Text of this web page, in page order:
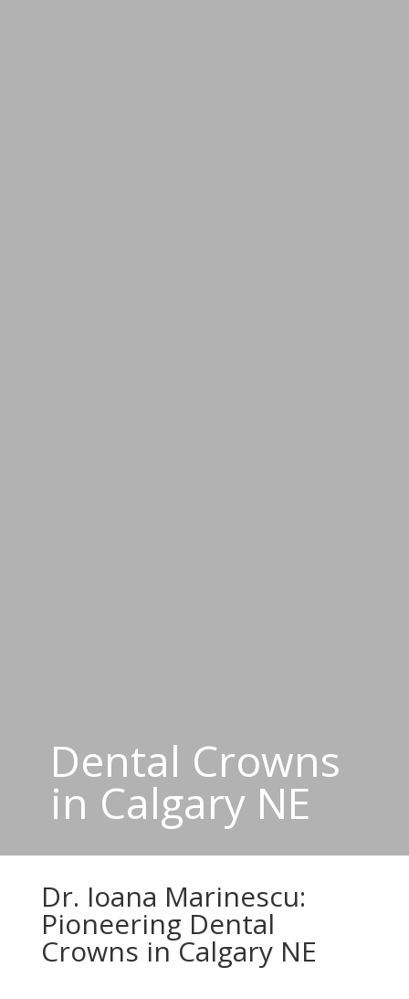
Dental Crowns
in Calgary NE
Dr. Ioana Marinescu:
Pioneering Dental
Crowns in Calgary NE